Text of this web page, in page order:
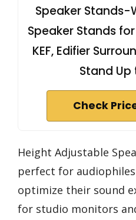
Speaker Stands-
Speaker Stands for
KEF, Edifier
Stand Up
Check
Height Adjustable
perfect for
optimize their sound
for studio monitors